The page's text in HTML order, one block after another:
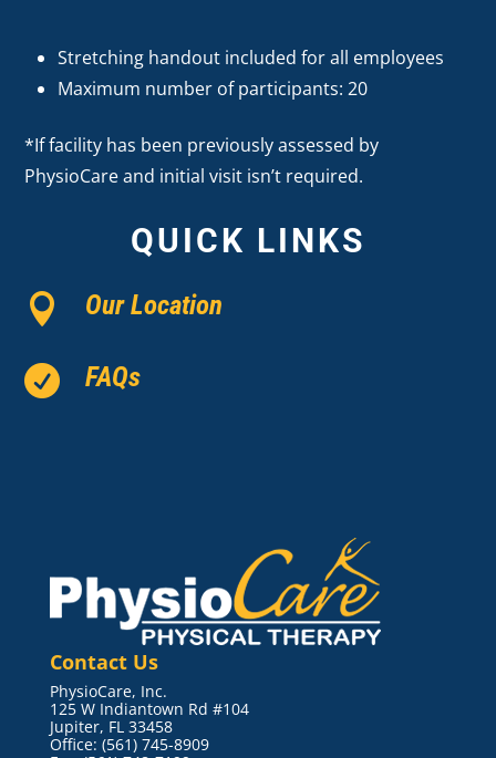
Stretching handout included for all employees
Maximum number of participants: 20
*If facility has been previously assessed by
PhysioCare and initial visit isn’t required.
QUICK LINKS
 Our Location
 FAQs
Contact Us
PhysioCare, Inc.
125 W Indiantown Rd #104
Jupiter, FL 33458
Office: (561) 745-8909